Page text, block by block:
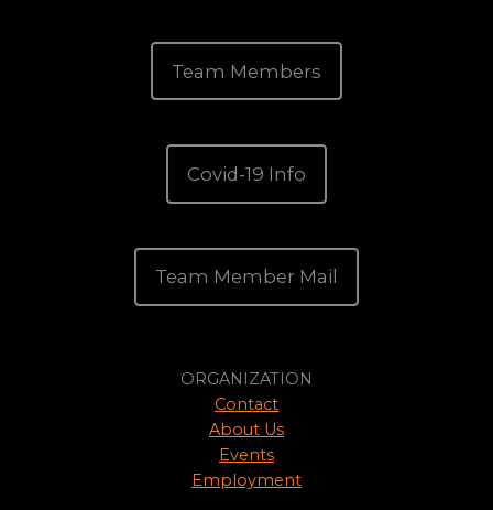
Team Members
Covid-19 Info
Team Member Mail
ORGANIZATION
Contact
About Us
Events
Employment